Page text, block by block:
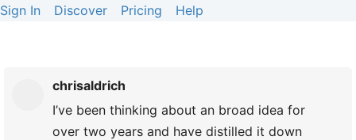
Sign In Discover Pricing Help
chrisaldrich
I’ve been thinking about an broad idea for
over two years and have distilled it down